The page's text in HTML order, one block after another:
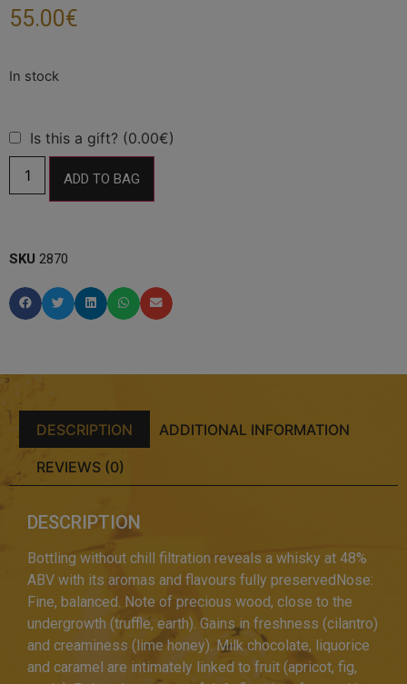
55.00€
Is this a gift? (0.00€)
ADD TO BAG
SKU 2870
DESCRIPTION ADDITIONAL INFORMATION
REVIEWS (0)
DESCRIPTION
Bottling without chill filtration reveals a whisky at 48%
ABV with its aromas and flavours fully preservedNose:
Fine, balanced. Note of precious wood, close to the
undergrowth (truffle, earth). Gains in freshness (cilantro)
and creaminess (lime honey). Milk chocolate, liquorice
and caramel are intimately linked to fruit (apricot, fig,